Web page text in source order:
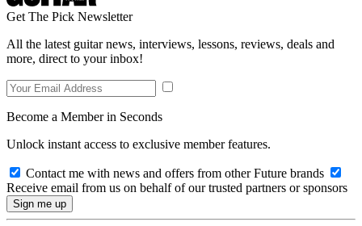
Get The Pick Newsletter
All the latest guitar news, interviews, lessons, reviews, deals and
more, direct to your inbox!
Become a Member in Seconds
Unlock instant access to exclusive member features.
Contact me with news and offers from other Future brands
Receive email from us on behalf of our trusted partners or sponsors